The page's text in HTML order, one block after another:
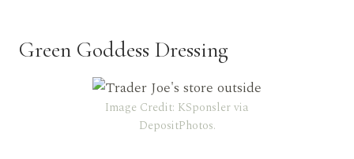
Green Goddess Dressing
Image Credit: KSponsler via
DepositPhotos.